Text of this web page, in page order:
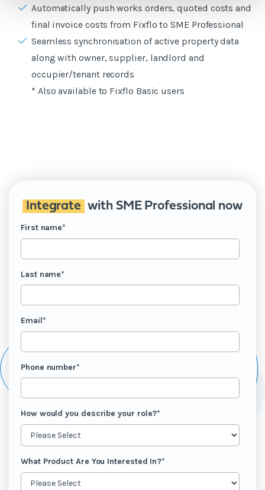
Automatically push works orders, quoted costs and
final invoice costs from Fixflo to SME Professional
Seamless synchronisation of active property data
along with owner, supplier, landlord and
occupier/tenant records
* Also available to Fixflo Basic users
Integrate with SME Professional now
First name*
Last name*
Email*
Phone number*
How would you describe your role?*
What Product Are You Interested In?*